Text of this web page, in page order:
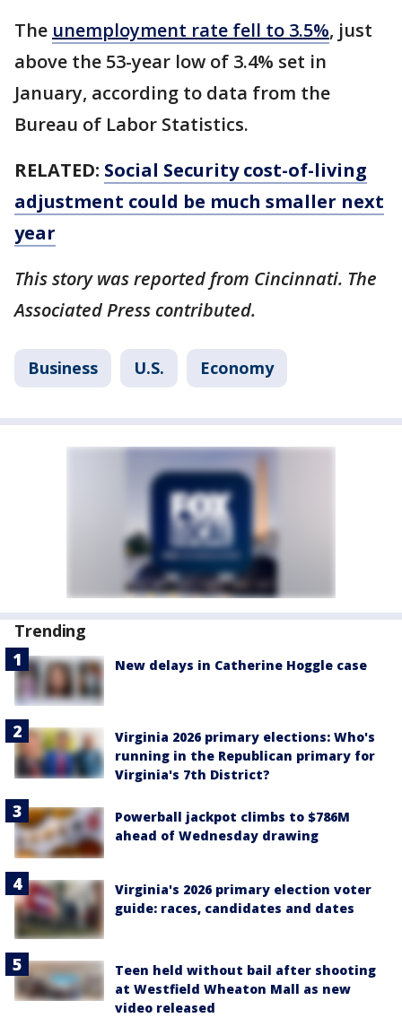
The unemployment rate fell to 3.5%, just
above the 53-year low of 3.4% set in
January, according to data from the
Bureau of Labor Statistics.
RELATED: Social Security cost-of-living
adjustment could be much smaller next
year
This story was reported from Cincinnati. The
Associated Press contributed.
Business U.S. Economy
Trending
New delays in Catherine Hoggle case
Virginia 2026 primary elections: Who's
running in the Republican primary for
Virginia's 7th District?
Powerball jackpot climbs to $786M
ahead of Wednesday drawing
Virginia's 2026 primary election voter
guide: races, candidates and dates
Teen held without bail after shooting
at Westfield Wheaton Mall as new
video released